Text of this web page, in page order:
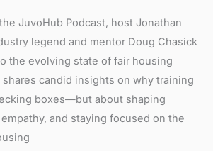
JuvoHub Podcast, host Jonathan
legend and mentor Doug Chasick
the evolving state of fair housing
candid insights on why training
boxes—but about shaping
and staying focused on the